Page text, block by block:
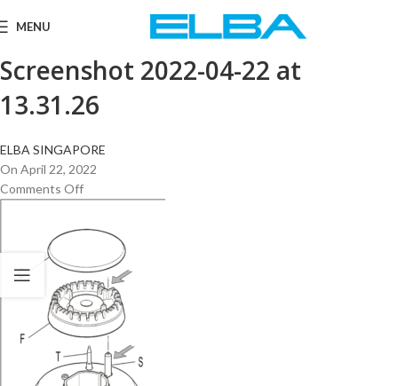
MENU
Screenshot 2022-04-22 at
13.31.26
ELBA SINGAPORE
On April 22, 2022
Comments Off